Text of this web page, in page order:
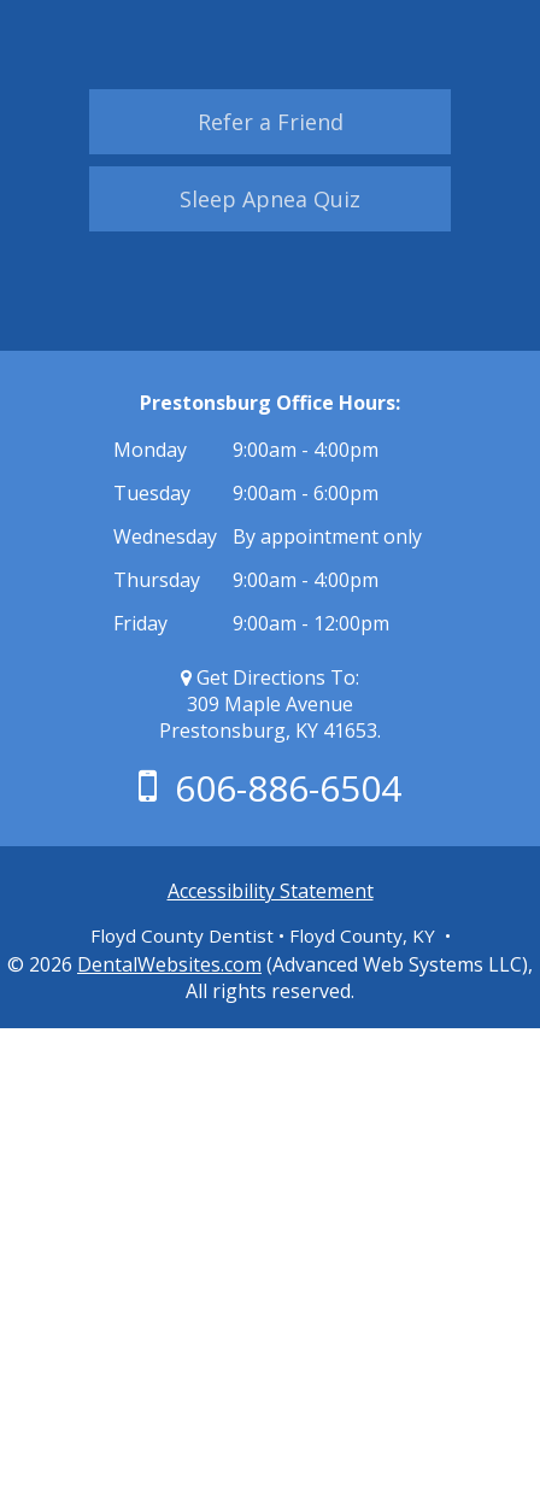
Refer a Friend
Sleep Apnea Quiz
Prestonsburg Office Hours:
Monday
9:00am - 4:00pm
Tuesday
9:00am - 6:00pm
Wednesday
By appointment only
Thursday
9:00am - 4:00pm
Friday
9:00am - 12:00pm
Get Directions To:
309 Maple Avenue
Prestonsburg, KY 41653.
606-886-6504
Accessibility Statement
Floyd County Dentist • Floyd County, KY •
© 2026 DentalWebsites.com (Advanced Web Systems LLC),
All rights reserved.